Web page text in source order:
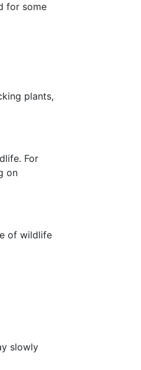
for some
plants,
For
on
of wildlife
slowly